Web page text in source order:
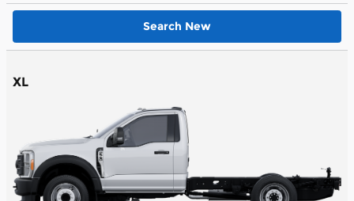
Search New
XL